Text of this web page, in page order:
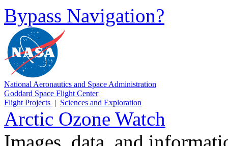
Bypass Navigation?
National Aeronautics and Space Administration
Goddard Space Flight Center
Flight Projects | Sciences and Exploration
Arctic Ozone Watch